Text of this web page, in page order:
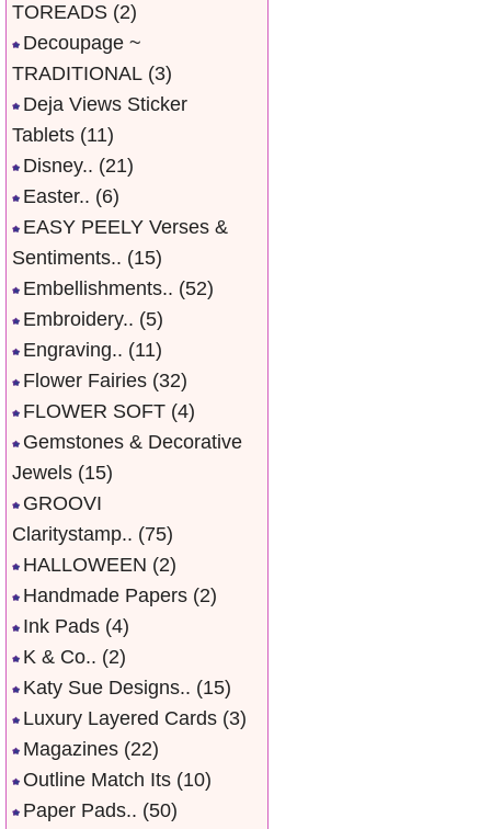
TOREADS (2)
Decoupage ~
TRADITIONAL (3)
Deja Views Sticker
Tablets (11)
Disney.. (21)
Easter.. (6)
EASY PEELY Verses &
Sentiments.. (15)
Embellishments.. (52)
Embroidery.. (5)
Engraving.. (11)
Flower Fairies (32)
FLOWER SOFT (4)
Gemstones & Decorative
Jewels (15)
GROOVI
Claritystamp.. (75)
HALLOWEEN (2)
Handmade Papers (2)
Ink Pads (4)
K & Co.. (2)
Katy Sue Designs.. (15)
Luxury Layered Cards (3)
Magazines (22)
Outline Match Its (10)
Paper Pads.. (50)